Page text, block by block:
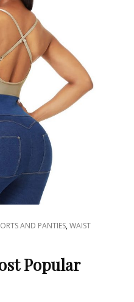
AND PANTIES,WAIST
Popular